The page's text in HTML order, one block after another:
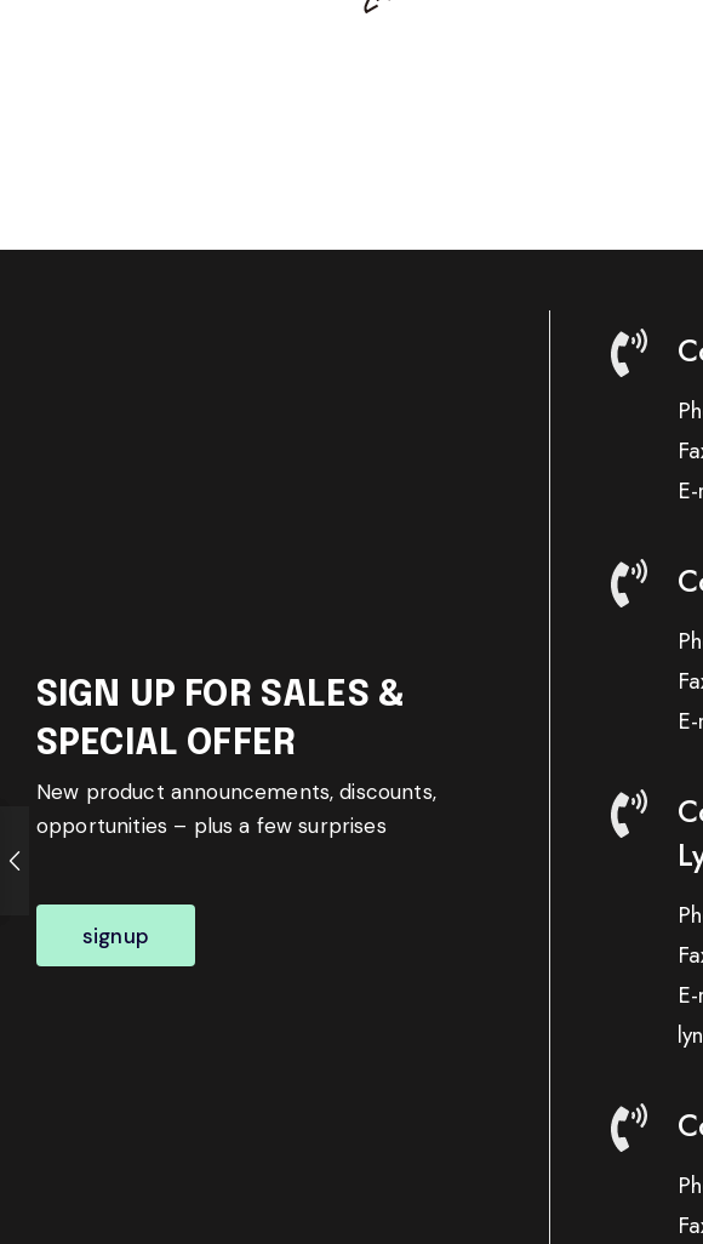
SIGN UP FOR SALES &
SPECIAL OFFER
New product announcements, discounts,
opportunities – plus a few surprises
signup